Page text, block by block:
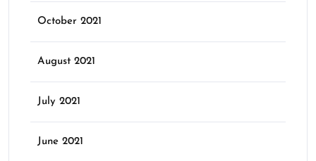
October 2021
August 2021
July 2021
June 2021